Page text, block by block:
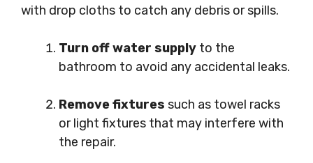
with drop cloths to catch any debris or spills.
Turn off water supply to the
bathroom to avoid any accidental leaks.
Remove fixtures such as towel racks
or light fixtures that may interfere with
the repair.